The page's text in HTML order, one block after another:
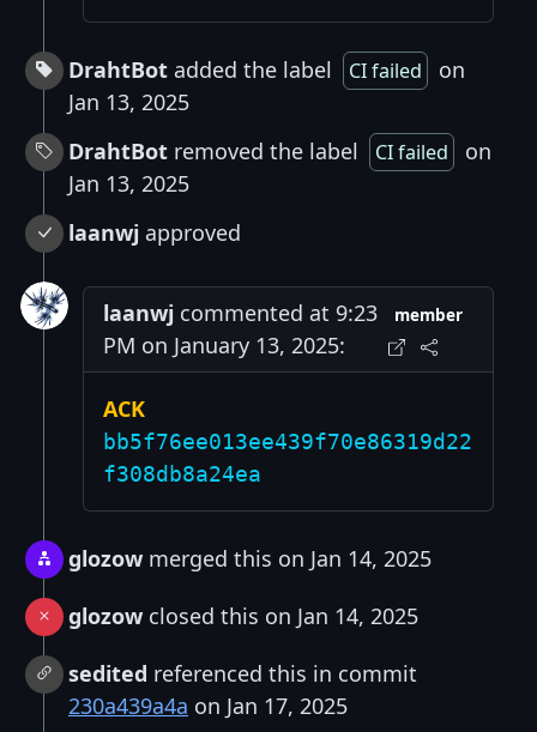
DrahtBot added the label CI failed
on
Jan 13, 2025
DrahtBot removed the label CI failed
on
Jan 13, 2025
laanwj approved
laanwj commented at 9:23
PM on January 13, 2025:
member
ACK
bb5f76ee013ee439f70e86319d22
f308db8a24ea
glozow merged this on Jan 14, 2025
glozow closed this on Jan 14, 2025
sedited referenced this in commit
230a439a4a on Jan 17, 2025